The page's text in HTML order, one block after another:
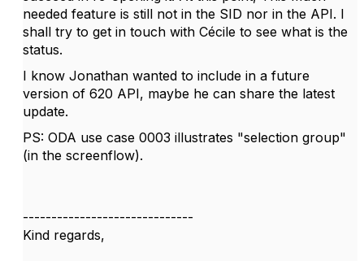
needed feature is still not in the SID nor in the API. I
shall try to get in touch with Cécile to see what is the
status.
I know Jonathan wanted to include in a future
version of 620 API, maybe he can share the latest
update.
PS: ODA use case 0003 illustrates "selection group"
(in the screenflow).
------------------------------
Kind regards,